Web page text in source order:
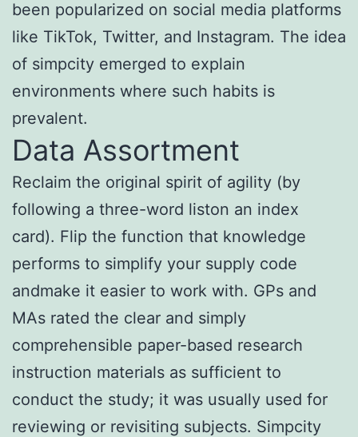
been popularized on social media platforms
like TikTok, Twitter, and Instagram. The idea
of simpcity emerged to explain
environments where such habits is
prevalent.
Data Assortment
Reclaim the original spirit of agility (by
following a three-word liston an index
card). Flip the function that knowledge
performs to simplify your supply code
andmake it easier to work with. GPs and
MAs rated the clear and simply
comprehensible paper-based research
instruction materials as sufficient to
conduct the study; it was usually used for
reviewing or revisiting subjects. Simpcity